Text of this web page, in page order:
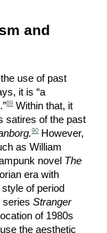
and
use of past
it is “a
89Within that, it
satires of the past
90However,
as William
novel The
era with
of period
seriesStranger
of 1980s
the aesthetic